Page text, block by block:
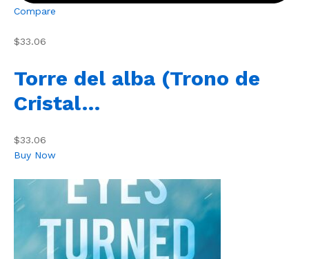
Compare
$33.06
Torre del alba (Trono de
Cristal…
$33.06
Buy Now